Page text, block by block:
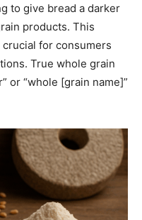
to give bread a darker
products. This
for consumers
True whole grain
or “whole [grain name]”